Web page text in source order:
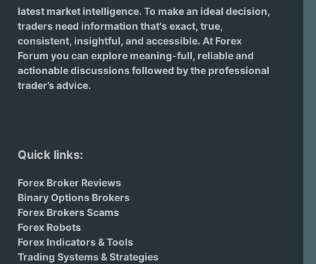
latest market intelligence. To make an ideal decision,
traders need information that's exact, true,
consistent, insightful, and accessible. At Forex
Forum you can explore meaning-full, reliable and
actionable discussions followed by the professional
trader’s advice.
Quick links:
Forex Broker Reviews
Binary Options Brokers
Forex Brokers Scams
Forex Robots
Forex Indicators & Tools
Trading Systems & Strategies